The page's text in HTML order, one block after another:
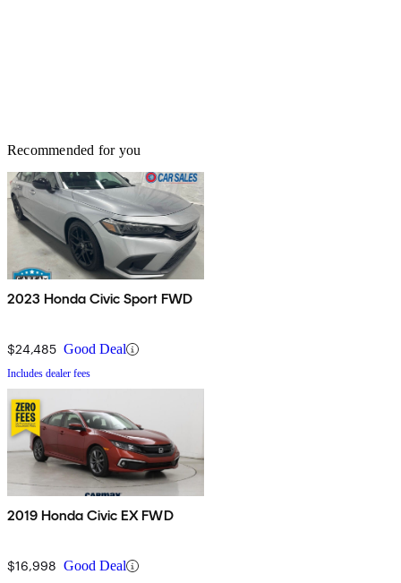
Recommended for you
2023 Honda Civic Sport FWD
$24,485 Good Deal
Includes dealer fees
2019 Honda Civic EX FWD
$16,998 Good Deal